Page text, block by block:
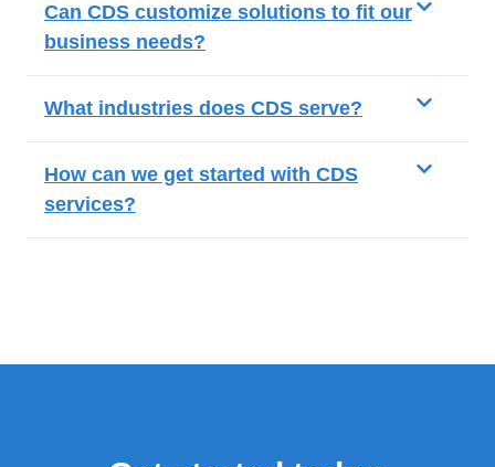
Can CDS customize solutions to fit our
business needs?
What industries does CDS serve?
How can we get started with CDS
services?